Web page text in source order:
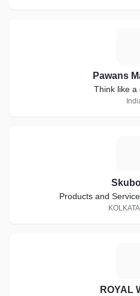
Pawans
Think like a
Products and
ROYAL